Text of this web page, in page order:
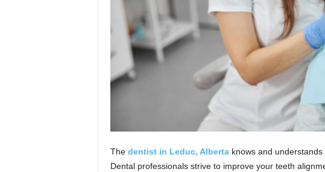
The dentist in Leduc, Albertaknows and understands
Dental professionals strive to improve your teeth